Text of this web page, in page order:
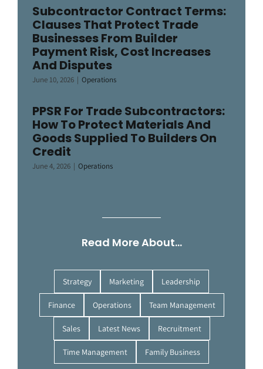
Subcontractor Contract Terms:
Clauses That Protect Trade
Businesses From Builder
Payment Risk, Cost Increases
And Disputes
June 10, 2026 | Operations
PPSR For Trade Subcontractors:
How To Protect Materials And
Goods Supplied To Builders On
Credit
June 4, 2026 | Operations
Read More About…
Strategy Marketing Leadership
Finance Operations Team Management
Sales Latest News Recruitment
Time Management Family Business